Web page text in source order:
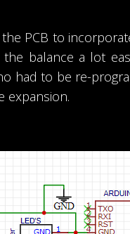
PCB to
balance a lot
had to be re-
expansion.